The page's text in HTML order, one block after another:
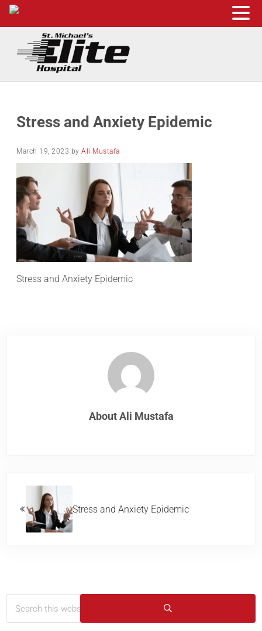
Skip to main content
Skip to header right navigation
Skip to site footer
St. Michael's Elite Hospital
Stress and Anxiety Epidemic
March 19, 2023 byAli Mustafa
Stress and Anxiety Epidemic
About Ali Mustafa
Stress and Anxiety Epidemic
Sidebar
Submit search